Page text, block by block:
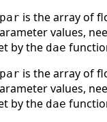
is the array of
values,
by the dae
is the array of
values,
by the dae